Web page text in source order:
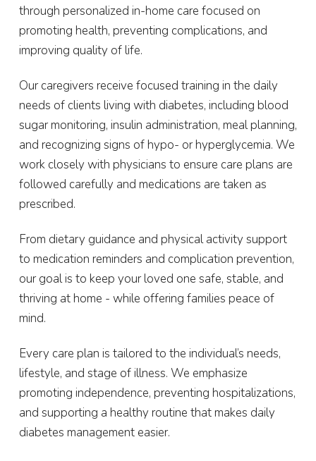
through personalized in-home care focused on
promoting health, preventing complications, and
improving quality of life.
Our caregivers receive focused training in the daily
needs of clients living with diabetes, including blood
sugar monitoring, insulin administration, meal planning,
and recognizing signs of hypo- or hyperglycemia. We
work closely with physicians to ensure care plans are
followed carefully and medications are taken as
prescribed.
From dietary guidance and physical activity support
to medication reminders and complication prevention,
our goal is to keep your loved one safe, stable, and
thriving at home - while offering families peace of
mind.
Every care plan is tailored to the individual’s needs,
lifestyle, and stage of illness. We emphasize
promoting independence, preventing hospitalizations,
and supporting a healthy routine that makes daily
diabetes management easier.